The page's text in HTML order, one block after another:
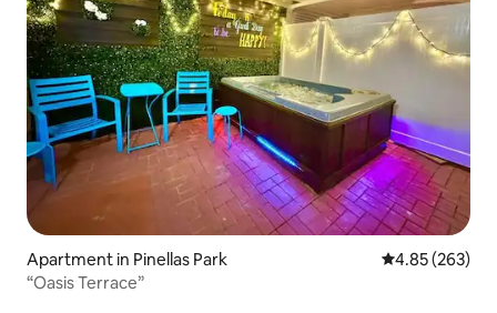
Apartment in Pinellas Park 4.85 out of 5
4.85 (263)
“Oasis Terrace”